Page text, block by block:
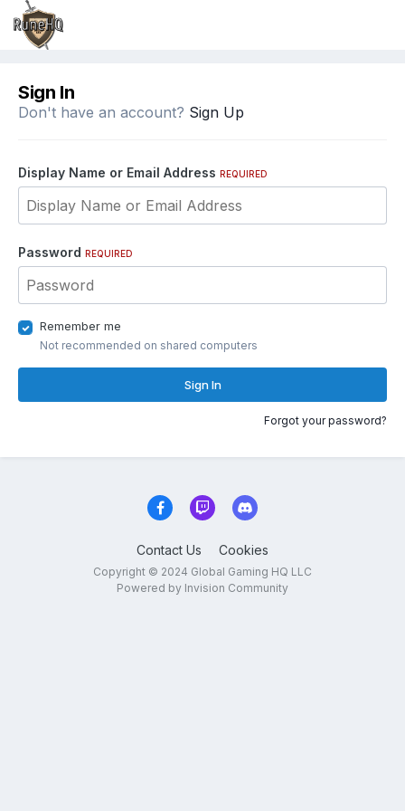
Sign In
Don't have an account? Sign Up
Display Name or Email Address REQUIRED
Password REQUIRED
Remember me
Not recommended on shared computers
Sign In
Forgot your password?
Contact Us Cookies
Copyright © 2024 Global Gaming HQ LLC
Powered by Invision Community